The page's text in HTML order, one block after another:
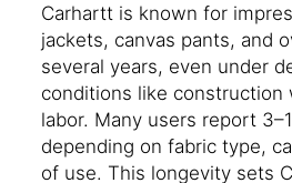
Carhartt is known for
jackets, canvas pants, and
several years, even under
conditions like construction
labor. Many users report
depending on fabric type,
of use. This longevity sets